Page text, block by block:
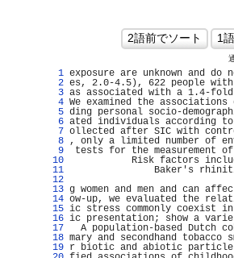
   1
exposure are unknown and do
   2
es, 2.0-4.5), 622 people with
   3
as associated with a 1.4-
   4
We examined the
   5
ding personal socio-
   6
ated individuals according
   7
ollected after SIC with
   8
, only a limited number of
   9
tests for the measurement
  10
Risk factors include
  11
Baker's rhinitis
  12
  13
g women and men and can
  14
ow-up, we evaluated the
  15
ic stress commonly coexist
  16
ic presentation; show a
  17
A population-based Dutch
  18
mary and secondhand tobacco
  19
r biotic and abiotic